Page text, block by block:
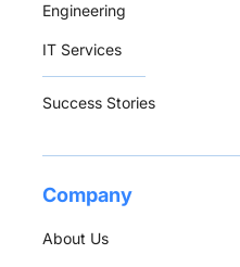
Engineering
IT Services
Success Stories
Company
About Us